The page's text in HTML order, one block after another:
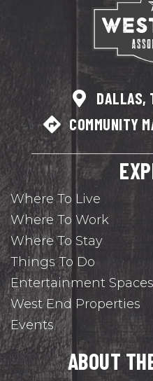
DALLAS,
COMMUNITY
Where To Live
Where To Work
Where To Stay
Things To Do
Entertainment Spaces
West End Properties
Events
ABOUT